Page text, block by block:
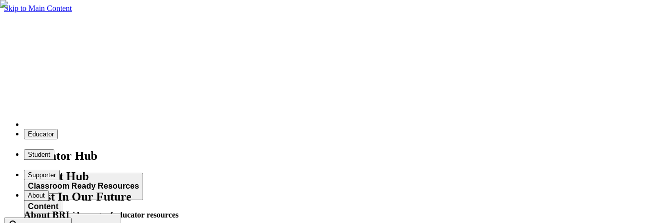
Skip to Main Content
Educator
Educator Hub
Classroom Ready Resources
Explore our wide range of educator resources
Student
Student Hub
Content
Supporter
Invest In Our Future
About
About BRI